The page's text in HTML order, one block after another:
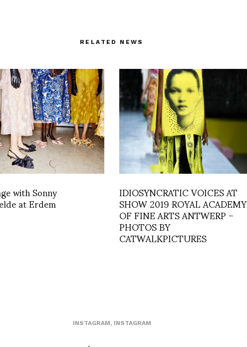
RELATED NEWS
with Sonny
at Erdem IDIOSYNCRATIC VOICES AT
SHOW 2019 ROYAL ACADEMY
OF FINE ARTS ANTWERP –
PHOTOS BY
CATWALKPICTURES
INSTAGRAM, INSTAGRAM